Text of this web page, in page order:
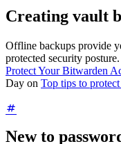
Creating vault
Offline backups provide
protected security
Protect Your Bitwarden
Day on Top tips to
New to